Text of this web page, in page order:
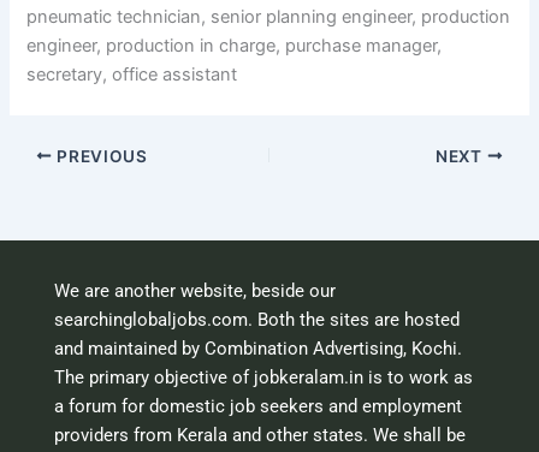
pneumatic technician, senior planning engineer, production
engineer, production in charge, purchase manager,
secretary, office assistant
PREVIOUS NEXT
We are another website, beside our
searchinglobaljobs.com. Both the sites are hosted
and maintained by Combination Advertising, Kochi.
The primary objective of jobkeralam.in is to work as
a forum for domestic job seekers and employment
providers from Kerala and other states. We shall be